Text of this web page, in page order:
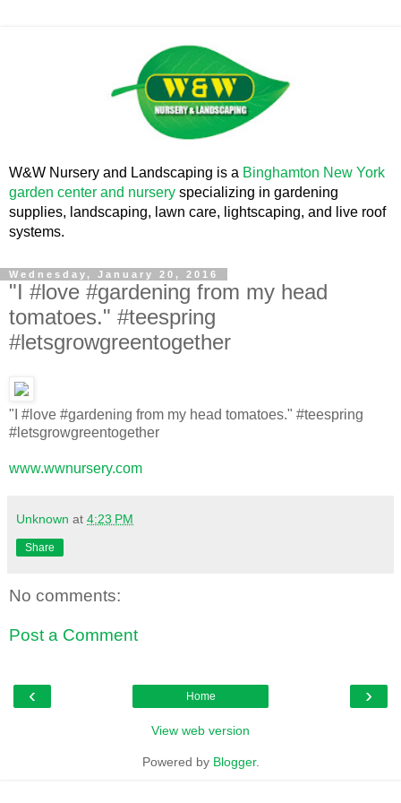
W&W Nursery and Landscaping is a Binghamton New York
garden center and nursery specializing in gardening
supplies, landscaping, lawn care, lightscaping, and live roof
systems.
Wednesday, January 20, 2016
"I #love #gardening from my head
tomatoes." #teespring
#letsgrowgreentogether
"I #love #gardening from my head tomatoes." #teespring
#letsgrowgreentogether
www.wwnursery.com
Unknown at 4:23 PM
Share
No comments:
Post a Comment
‹ ›
Home
View web version
Powered by Blogger.